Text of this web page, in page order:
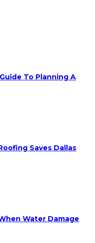
To Planning A
Saves Dallas
Water Damage